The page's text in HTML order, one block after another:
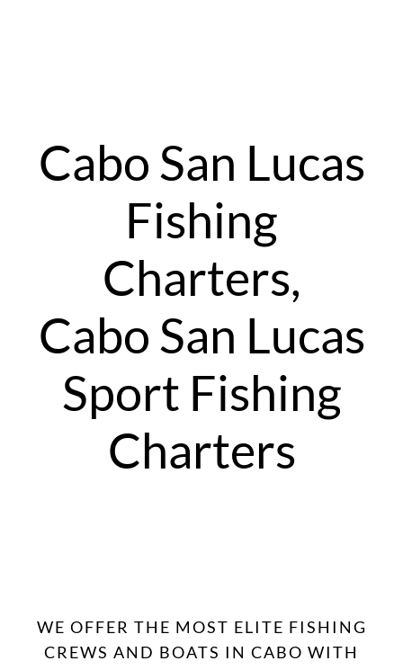
Cabo San Lucas
Fishing
Charters,
Cabo San Lucas
Sport Fishing
Charters
WE OFFER THE MOST ELITE FISHING
CREWS AND BOATS IN CABO WITH